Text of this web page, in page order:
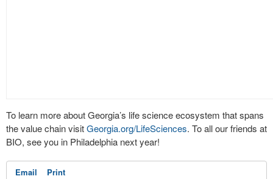
To learn more about Georgia’s life science ecosystem that spans
the value chain visitGeorgia.org/LifeSciences. To all our friends at
BIO, see you in Philadelphia next year!
Email Print